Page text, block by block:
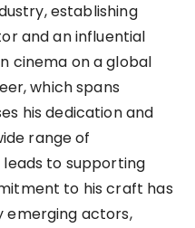
establishing
and an influential
cinema on a global
which spans
his dedication and
range of
to supporting
to his craft has
emerging actors,